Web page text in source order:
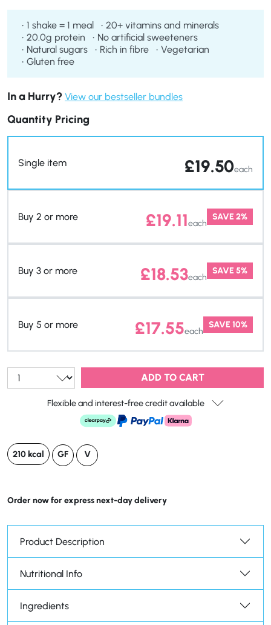
1 shake = 1 meal
20+ vitamins and minerals
20.0g protein
No artificial sweeteners
Natural sugars
Rich in fibre
Vegetarian
Gluten free
In a Hurry? View our bestseller bundles
Quantity Pricing
Single item £19.50each
Buy 2 or more £19.11each
SAVE 2%
Buy 3 or more £18.53each
SAVE 5%
Buy 5 or more £17.55each
SAVE 10%
Qty: ADD TO CART
Flexible and interest-free credit available
210 kcal GF V
Order now for express next-day delivery
Product Description
Nutritional Info
Ingredients